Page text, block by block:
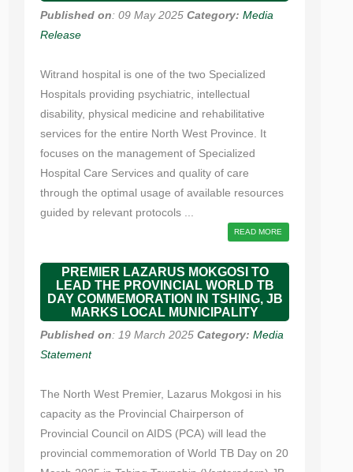
Published on: 09 May 2025 Category: Media
Release
Witrand hospital is one of the two Specialized
Hospitals providing psychiatric, intellectual
disability, physical medicine and rehabilitative
services for the entire North West Province. It
focuses on the management of Specialized
Hospital Care Services and quality of care
through the optimal usage of available resources
guided by relevant protocols ...
READ MORE
PREMIER LAZARUS MOKGOSI TO
LEAD THE PROVINCIAL WORLD TB
DAY COMMEMORATION IN TSHING, JB
MARKS LOCAL MUNICIPALITY
Published on: 19 March 2025 Category: Media
Statement
The North West Premier, Lazarus Mokgosi in his
capacity as the Provincial Chairperson of
Provincial Council on AIDS (PCA) will lead the
provincial commemoration of World TB Day on 20